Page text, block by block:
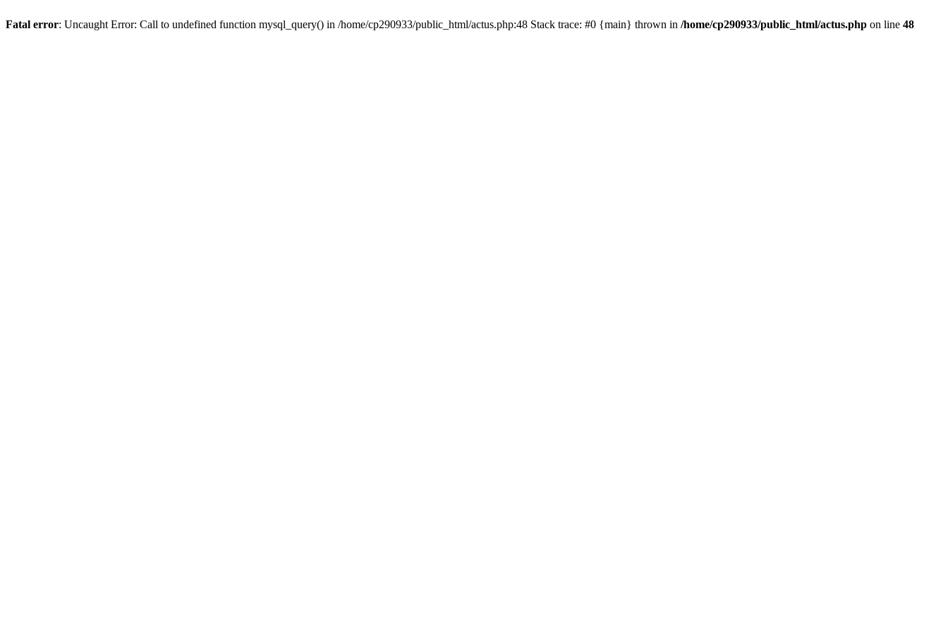
Fatal error: Uncaught Error: Call to undefined function mysql_query() in /home/cp290933/public_html/actus.php:48 Stack trace: #0 {main} thrown in /home/cp290933/public_html/actus.php on line 48